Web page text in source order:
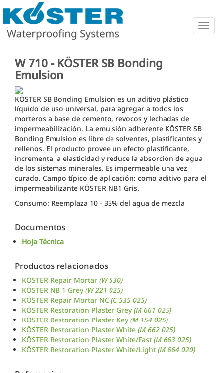
W 710 - KÖSTER SB Bonding
Emulsion
KÖSTER SB Bonding Emulsion es un aditivo plástico
líquido de uso universal, para agregar a todos los
morteros a base de cemento, revocos y lechadas de
impermeabilización. La emulsión adherente KÖSTER SB
Bonding Emulsion es libre de solventes, plastificantes y
rellenos. El producto provee un efecto plastificante,
incrementa la elasticidad y reduce la absorción de agua
de los sistemas minerales. Es impermeable una vez
curado. Campo típico de aplicación: como aditivo para el
impermeabilizante KÖSTER NB1 Gris.
Consumo: Reemplaza 10 - 33% del agua de mezcla
Documentos
Hoja Técnica
Productos relacionados
KÖSTER Repair Mortar (W 530)
KÖSTER NB 1 Grey(W 221 025)
KÖSTER Repair Mortar NC (C 535 025)
KÖSTER Restoration Plaster Grey(M 661 025)
KÖSTER Restoration Plaster Key(M 154 025)
KÖSTER Restoration Plaster White (M 662 025)
KÖSTER Restoration Plaster White/Fast (M 663 025)
KÖSTER Restoration Plaster White/Light (M 664 020)